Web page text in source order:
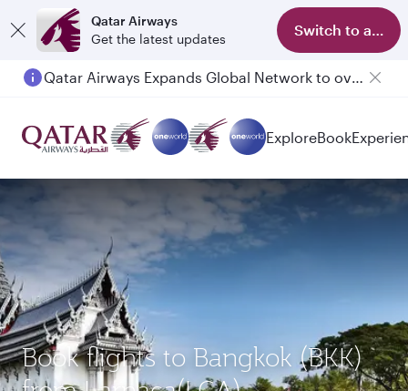
Qatar Airways
Get the latest updates
Switch to app
Qatar Airways Expands Global Network to over 160 Destinations
Passengers flying between Doha and Auckland on QR914 and QR915
ExploreBook
Book flights to Bangkok (BKK)